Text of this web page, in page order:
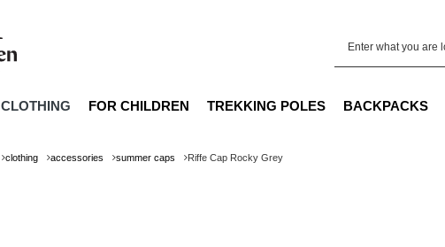
CLOTHING FOR CHILDREN TREKKING POLES BACKPACKS
clothing accessories summer caps Riffe Cap Rocky Grey